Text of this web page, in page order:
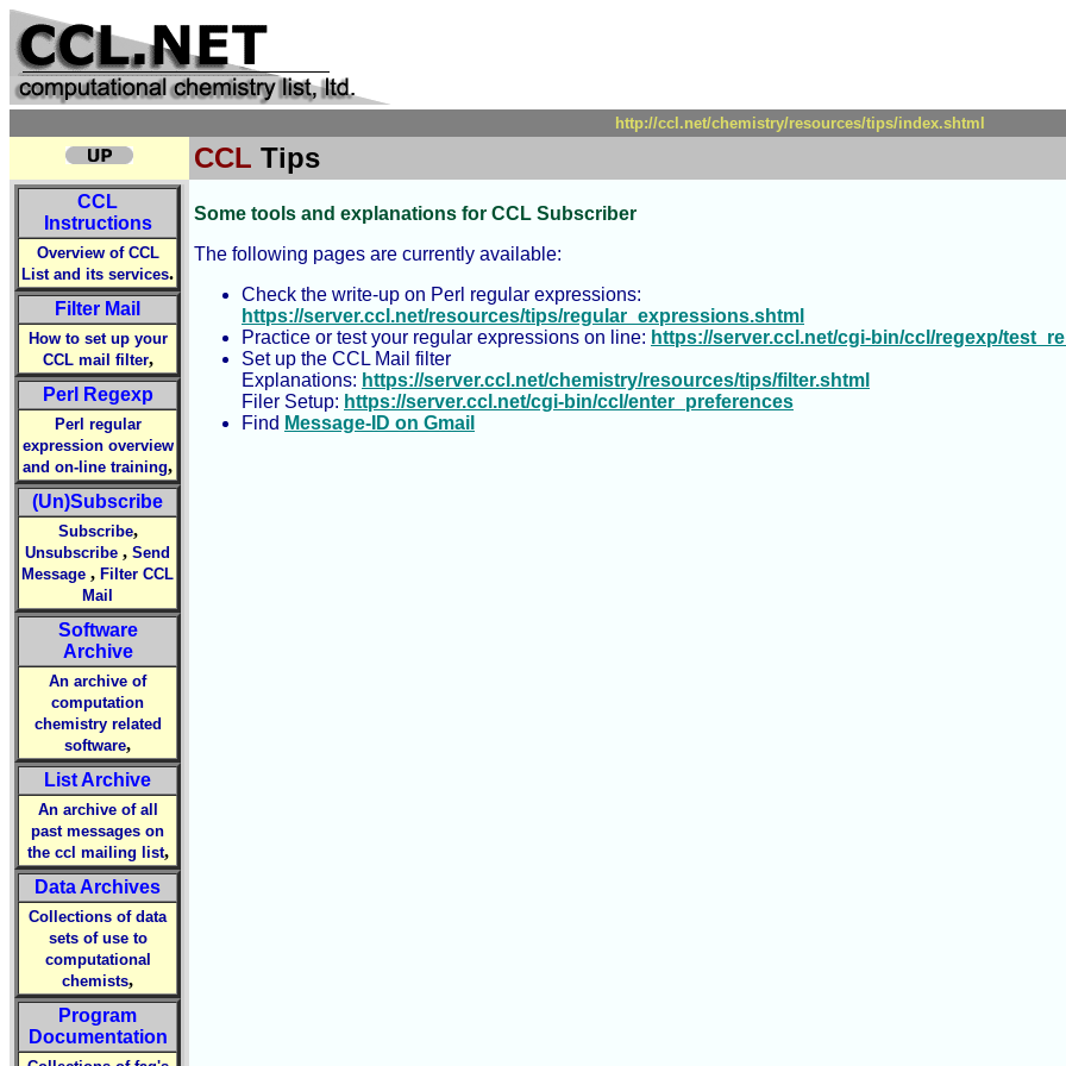
http://ccl.net/chemistry/resources/tips/index.shtml
CCL Tips
CCL
Instructions
Overview of CCL
List and its services.
Filter Mail
How to set up your
CCL mail filter,
Perl Regexp
Perl regular
expression overview
and on-line training,
(Un)Subscribe
Subscribe,
Unsubscribe , Send
Message , Filter CCL
Mail
Software
Archive
An archive of
computation
chemistry related
software,
List Archive
An archive of all
past messages on
the ccl mailing list,
Data Archives
Collections of data
sets of use to
computational
chemists,
Program
Documentation
Some tools and explanations for CCL Subscriber
The following pages are currently available:
Check the write-up on Perl regular expressions:
https://server.ccl.net/resources/tips/regular_expressions.shtml
Practice or test your regular expressions on line: https://server.ccl.net/cgi-bin/ccl/regexp/
Set up the CCL Mail filter
Explanations: https://server.ccl.net/chemistry/resources/tips/filter.shtml
Filer Setup: https://server.ccl.net/cgi-bin/ccl/enter_preferences
Find Message-ID on Gmail